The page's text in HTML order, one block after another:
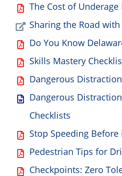
The Cost of
Sharing the Road
Do You Know
Skills Mastery
Dangerous
Dangerous
Checklists
Stop Speeding Before
Pedestrian Tips for
Checkpoints: Zero